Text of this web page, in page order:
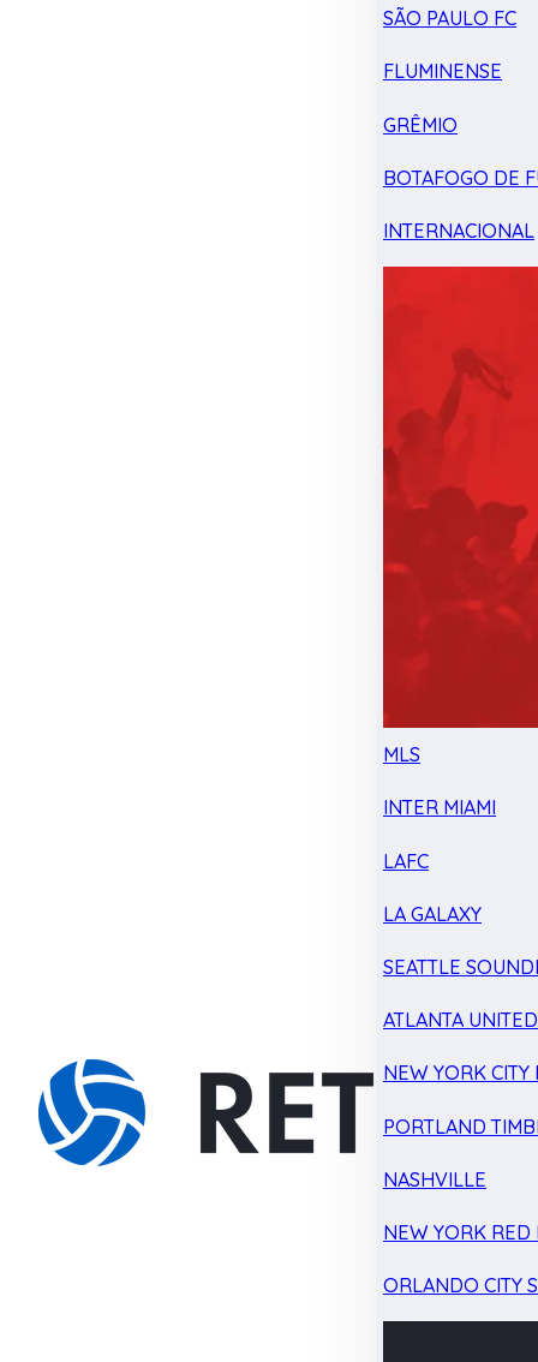
SÃO PAULO FC
FLUMINENSE
GRÊMIO
BOTAFOGO DE
INTERNACIONAL
MLS
INTER MIAMI
LAFC
LA GALAXY
SEATTLE
ATLANTA UNITED
NEW YORK CITY
PORTLAND
NASHVILLE
NEW YORK RED
ORLANDO CITY